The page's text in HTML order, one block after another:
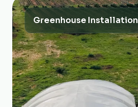
Greenhouse Installation